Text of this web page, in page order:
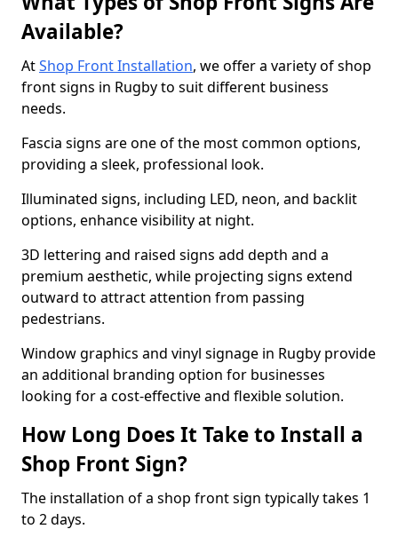
Available?
AtShop Front Installation, we offer a variety of shop
front signs in Rugby to suit different business
needs.
Fascia signs are one of the most common options,
providing a sleek, professional look.
Illuminated signs, including LED, neon, and backlit
options, enhance visibility at night.
3D lettering and raised signs add depth and a
premium aesthetic, while projecting signs extend
outward to attract attention from passing
pedestrians.
Window graphics and vinyl signage in Rugby provide
an additional branding option for businesses
looking for a cost-effective and flexible solution.
How Long Does It Take to Install a
Shop Front Sign?
The installation of a shop front sign typically takes 1
to 2 days.